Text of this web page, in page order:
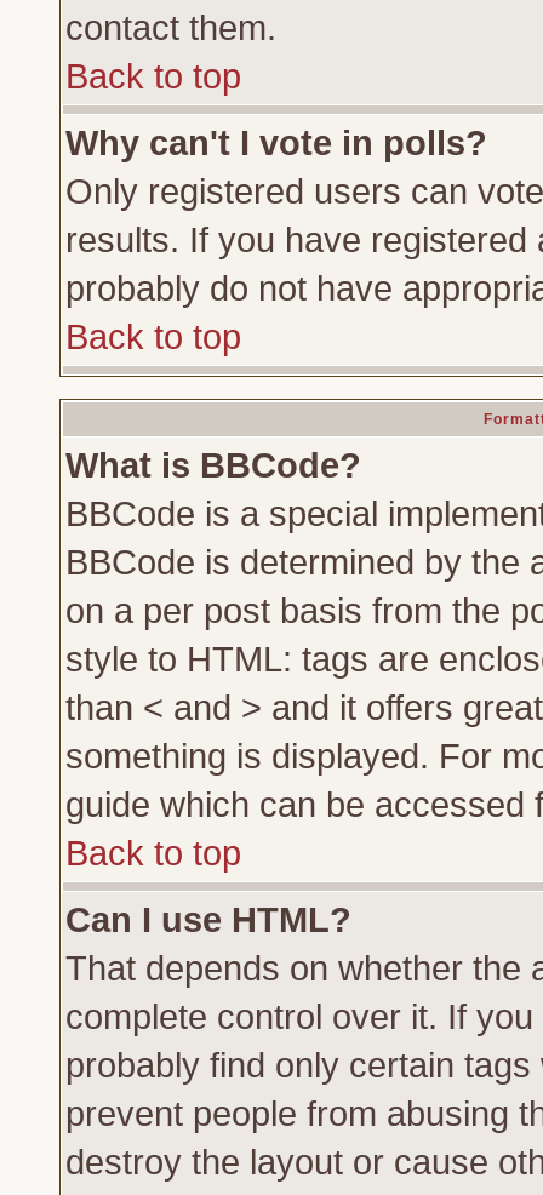
contact them.
Back to top
Why can't I vote in polls?
Only registered users can
results. If you have
probably do not have
Back to top
What is BBCode?
BBCode is a special
BBCode is determined by the
on a per post basis from the
style to HTML: tags are
than < and > and it offers
something is displayed. For
guide which can be accessed
Back to top
Can I use HTML?
That depends on whether the
complete control over it. If
probably find only certain
prevent people from abusing
destroy the layout or cause